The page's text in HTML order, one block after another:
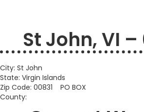
St John, VI –
City: St John
State: Virgin Islands
Zip Code: 00831 PO BOX
County: